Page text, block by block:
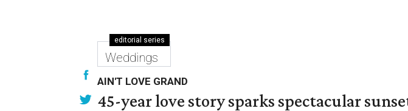
editorial series
Weddings
AIN'T LOVE GRAND
45-year love story sparks spectacular